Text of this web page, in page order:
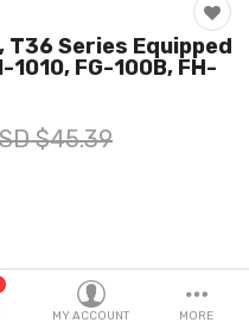
MY ACCOUNT MORE
T36 Series Equipped
1010, FG-100B, FH-
$45.39